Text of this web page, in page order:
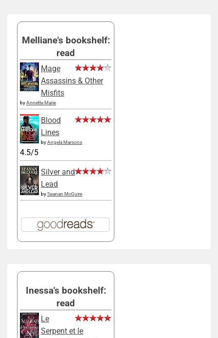
Melliane's bookshelf:
read
Mage
Assassins & Other
Misfits
byAnnette Marie
Blood
Lines
byAngela Marsons
4.5/5
Silver and
Lead
bySeanan McGuire
Inessa's bookshelf:
read
Le
Serpent et le